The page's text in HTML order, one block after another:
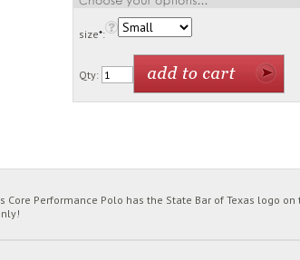
size*:
Qty:
Core Performance Polo has the State Bar of Texas logo